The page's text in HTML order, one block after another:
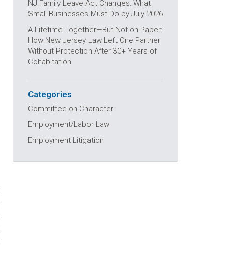
NJ Family Leave Act Changes: What
Small Businesses Must Do by July 2026
A Lifetime Together—But Not on Paper:
How New Jersey Law Left One Partner
Without Protection After 30+ Years of
Cohabitation
Categories
Committee on Character
Employment/Labor Law
Employment Litigation